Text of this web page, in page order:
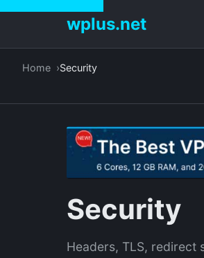
wplus.net
Home Security
Security
Headers, TLS, redirect